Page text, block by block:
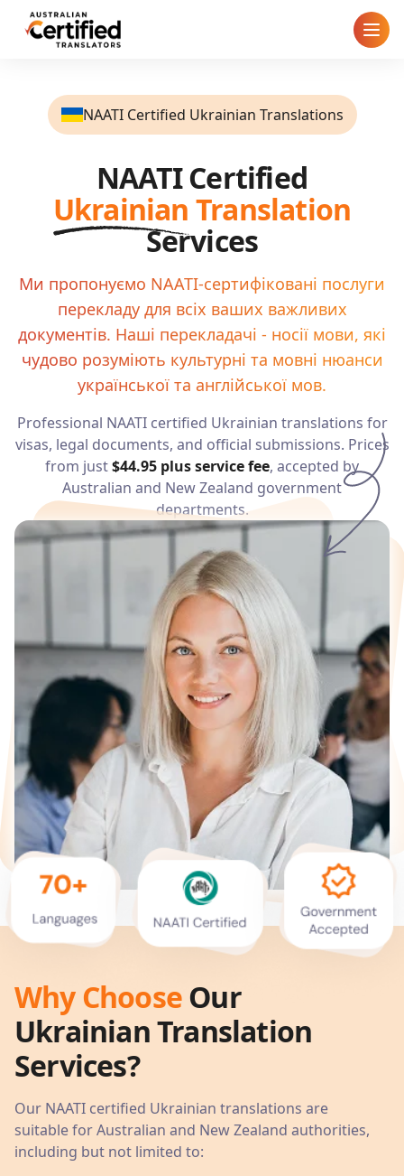
How It Works
Blog
Contact
Services
Languages
Start Translation
NAATI Certified Ukrainian Translations
NAATI Certified
Ukrainian Translation
Services
Ми пропонуємо NAATI-сертифіковані послуги
перекладу для всіх ваших важливих
документів. Наші перекладачі - носії мови, які
чудово розуміють культурні та мовні нюанси
української та англійської мов.
Professional NAATI certified Ukrainian translations for
visas, legal documents, and official submissions. Prices
from just$44.95 plus service fee, accepted by
Australian and New Zealand government
departments.
Why ChooseOur
UkrainianTranslation
Services?
Our NAATI certified Ukrainian translations are
suitable for Australian and New Zealand authorities,
including but not limited to: